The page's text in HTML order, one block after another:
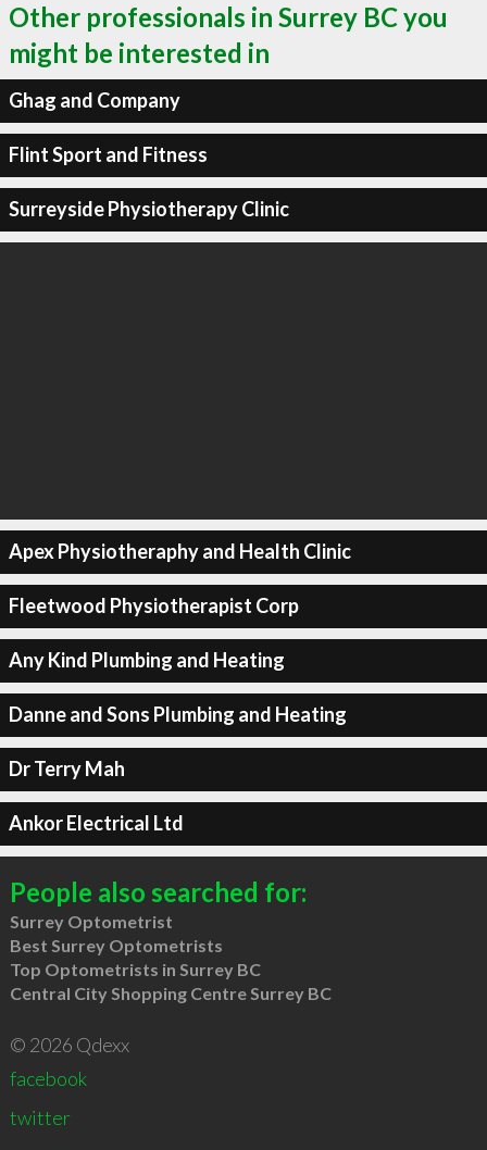
Other professionals in Surrey BC you
might be interested in
Ghag and Company
Flint Sport and Fitness
Surreyside Physiotherapy Clinic
Apex Physiotheraphy and Health Clinic
Fleetwood Physiotherapist Corp
Any Kind Plumbing and Heating
Danne and Sons Plumbing and Heating
Dr Terry Mah
Ankor Electrical Ltd
People also searched for:
Surrey Optometrist
Best Surrey Optometrists
Top Optometrists in Surrey BC
Central City Shopping Centre Surrey BC
© 2026 Qdexx
facebook
twitter